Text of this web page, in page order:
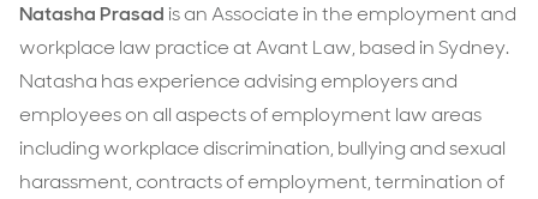
Natasha Prasad is an Associate in the employment and
workplace law practice at Avant Law, based in Sydney.
Natasha has experience advising employers and
employees on all aspects of employment law areas
including workplace discrimination, bullying and sexual
harassment, contracts of employment, termination of